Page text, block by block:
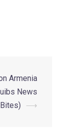
Armenia
News
Bites)
⟶